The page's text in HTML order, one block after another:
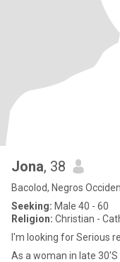
Jona, 38
Bacolod, Negros
Seeking: Male 40 - 60
Religion: Christian -
I'm looking for Serious
As a woman in late